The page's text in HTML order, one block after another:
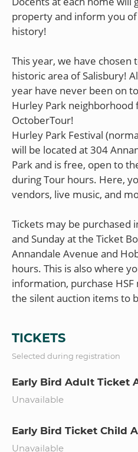
property and inform you
history!
This year, we have
historic area of Salisbury!
year have never been on
Hurley Park neighborhood
OctoberTour!
Hurley Park Festival
will be located at 304
Park and is free, open to
during Tour hours. Here,
vendors, live music, and
Tickets may be purchased
and Sunday at the Ticket
Annandale Avenue and
hours. This is also where
information, purchase
TICKETS
Selected during registration
Early Bird Adult Ticket
Unavailable
Early Bird Ticket Child
Unavailable